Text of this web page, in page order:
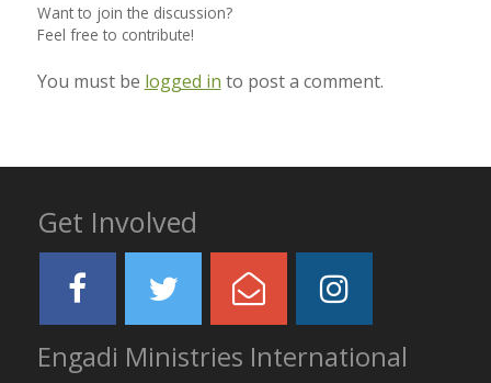
Want to join the discussion?
Feel free to contribute!
You must be logged in to post a comment.
Get Involved
Engadi Ministries International